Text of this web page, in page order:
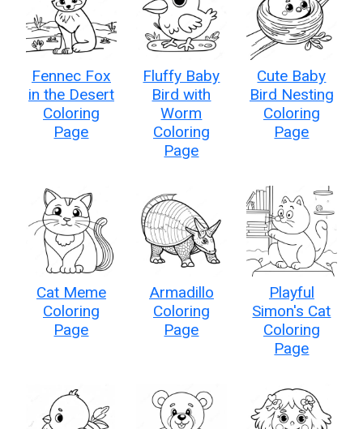
Fennec Fox
in the Desert
Coloring
Page
Fluffy Baby
Bird with
Worm
Coloring
Page
Cute Baby
Bird Nesting
Coloring
Page
Cat Meme
Coloring
Page
Armadillo
Coloring
Page
Playful
Simon's Cat
Coloring
Page